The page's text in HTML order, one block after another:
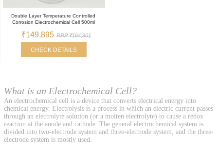
Double Layer Temperature Controlled
Corrosion Electrochemical Cell 500ml
₹149,895 RRP ₹164,901
CHECK DETAILS
What is an Electrochemical Cell?
An electrochemical cell is a device that converts electrical energy into
chemical energy. Electrolysis is a process in which an electric current passes
through an electrolyte solution (or a molten electrolyte) to cause a redox
reaction at the anode and cathode. The general electrochemical system is
divided into two-electrode system and three-electrode system, and the three-
electrode system is mostly used.